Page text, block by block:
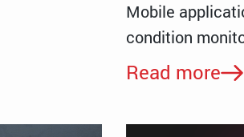
Mobile
condition
Read more